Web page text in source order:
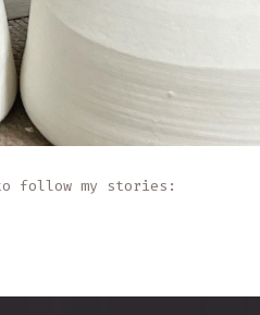
follow my stories: